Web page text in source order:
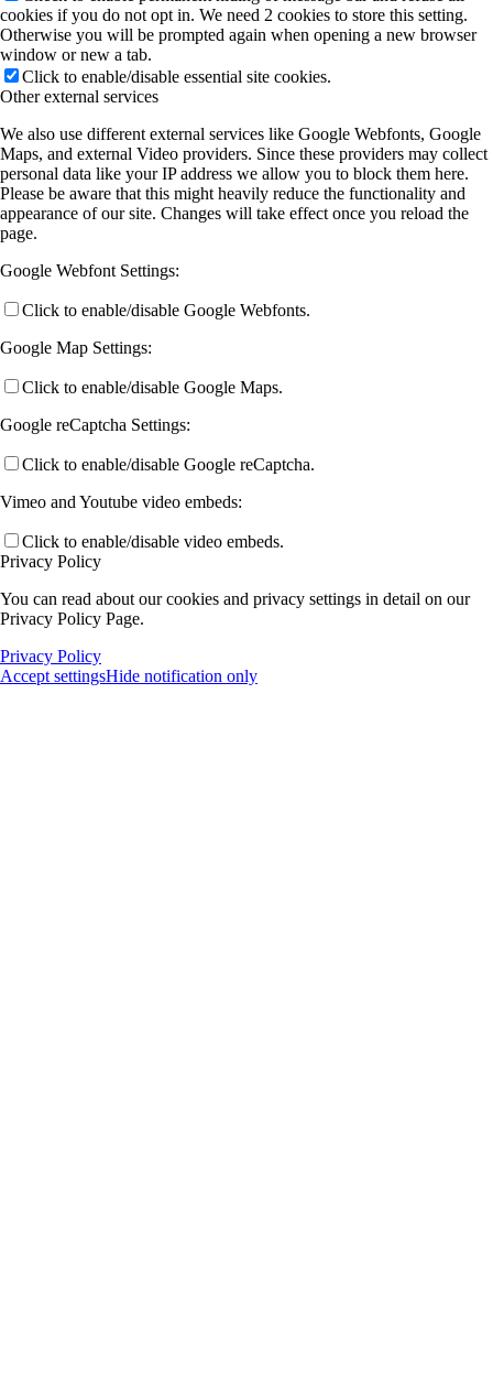
cookies if you do not opt in. We need 2 cookies to store this setting.
Otherwise you will be prompted again when opening a new browser
window or new a tab.
Click to enable/disable essential site cookies.
Other external services
We also use different external services like Google Webfonts, Google
Maps, and external Video providers. Since these providers may collect
personal data like your IP address we allow you to block them here.
Please be aware that this might heavily reduce the functionality and
appearance of our site. Changes will take effect once you reload the
page.
Google Webfont Settings:
Click to enable/disable Google Webfonts.
Google Map Settings:
Click to enable/disable Google Maps.
Google reCaptcha Settings:
Click to enable/disable Google reCaptcha.
Vimeo and Youtube video embeds:
Click to enable/disable video embeds.
Privacy Policy
You can read about our cookies and privacy settings in detail on our
Privacy Policy Page.
Privacy Policy
Accept settingsHide notification only